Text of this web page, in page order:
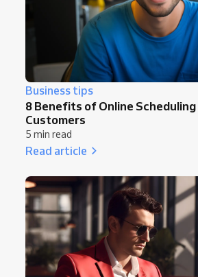
Business tips
8 Benefits of Online
Customers
5 min read
Read article